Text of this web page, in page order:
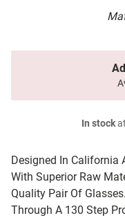
Designed In California
With Superior Raw
Quality Pair Of
Through A 130 Step
In stock